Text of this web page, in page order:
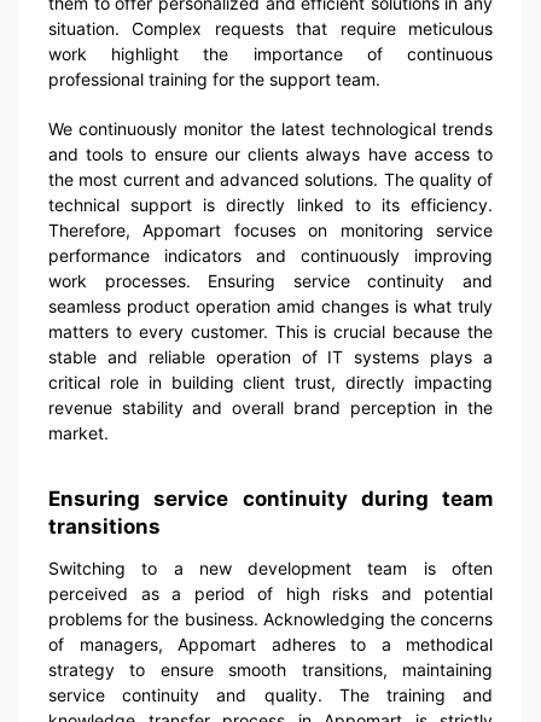
situation. Complex requests that require meticulous
work highlight the importance of continuous
professional training for the support team.
We continuously monitor the latest technological trends
and tools to ensure our clients always have access to
the most current and advanced solutions. The quality of
technical support is directly linked to its efficiency.
Therefore, Appomart focuses on monitoring service
performance indicators and continuously improving
work processes. Ensuring service continuity and
seamless product operation amid changes is what truly
matters to every customer. This is crucial because the
stable and reliable operation of IT systems plays a
critical role in building client trust, directly impacting
revenue stability and overall brand perception in the
market.
Ensuring service continuity during team
transitions
Switching to a new development team is often
perceived as a period of high risks and potential
problems for the business. Acknowledging the concerns
of managers, Appomart adheres to a methodical
strategy to ensure smooth transitions, maintaining
service continuity and quality. The training and